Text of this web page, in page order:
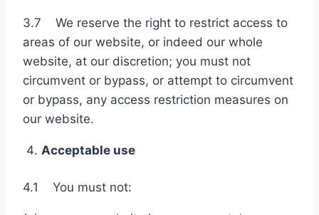
3.7 We reserve the right to restrict access to
areas of our website, or indeed our whole
website, at our discretion; you must not
circumvent or bypass, or attempt to circumvent
or bypass, any access restriction measures on
our website.
Acceptable use
4.1 You must not: